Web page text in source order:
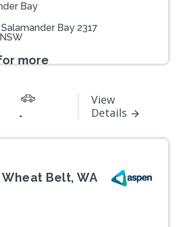
Bay
Bay 2317
more
-
View
Details
Belt, WA